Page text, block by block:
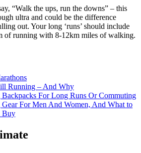
“Walk the ups, run the downs” – this
ultra and could be the difference
out. Your long ‘runs’ should include
of running with 8-12km miles of walking.
Running – And Why
For Long Runs Or Commuting
For Men And Women, And What to
Buy